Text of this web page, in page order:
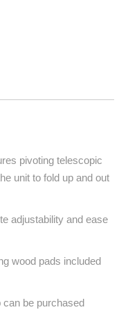
pivoting telescopic
unit to fold up and out
adjustability and ease
wood pads included
can be purchased